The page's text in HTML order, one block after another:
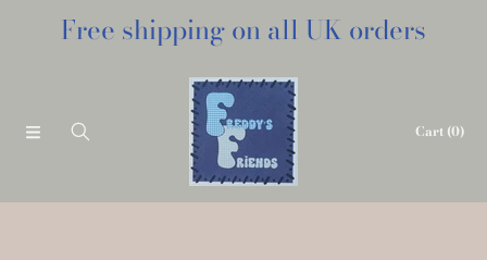
SKIP TO CONTENT
Free shipping on all UK orders
Cart (0)